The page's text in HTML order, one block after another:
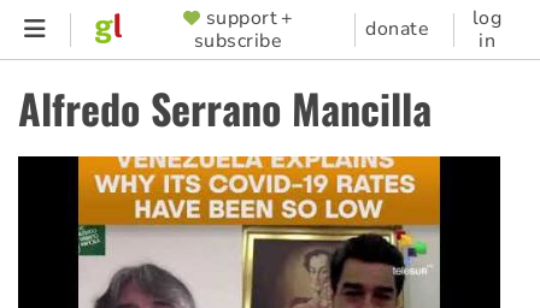
Skip
content
SUPPORTER
MENU
support +
subscribe
donate
log
in
Alfredo Serrano Mancilla